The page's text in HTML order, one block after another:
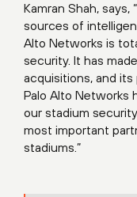
Kamran Shah,
sources of
Alto Networks is
security. It has
acquisitions, and its
Palo Alto Networks
our stadium
most important
stadiums.”